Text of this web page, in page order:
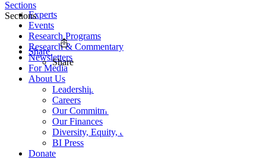
Experts
Events
Research Programs
Research & Commentary
Newsletters
For Media
About Us
Leadership
Careers
Our Commitments
Our Finances
Diversity, Equity, and Inclusion
BI Press
Donate
Sections
Sections
Share
Share